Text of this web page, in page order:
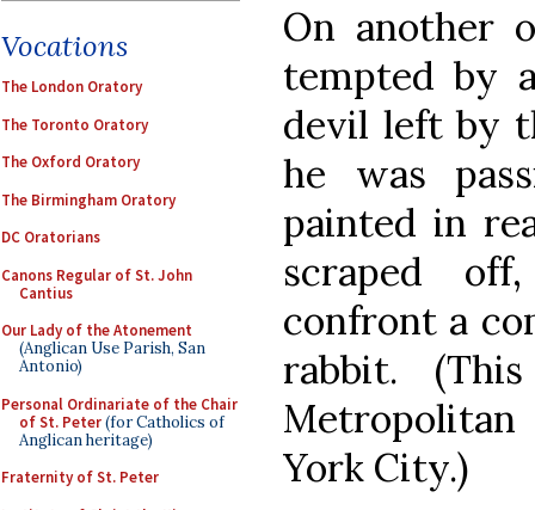
Vocations
The London Oratory
The Toronto Oratory
The Oxford Oratory
The Birmingham Oratory
DC Oratorians
Canons Regular of St. John
Cantius
Our Lady of the Atonement
(Anglican Use Parish, San
Antonio)
Personal Ordinariate of the Chair
of St. Peter(for Catholics of
Anglican heritage)
Fraternity of St. Peter
On another
tempted by
devil left by
he was
painted in
scraped
confront a
rabbit.
York City.)